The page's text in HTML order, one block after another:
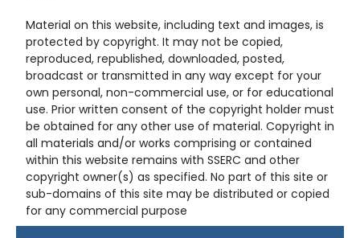
Material on this website, including text and images, is
protected by copyright. It may not be copied,
reproduced, republished, downloaded, posted,
broadcast or transmitted in any way except for your
own personal, non-commercial use, or for educational
use. Prior written consent of the copyright holder must
be obtained for any other use of material. Copyright in
all materials and/or works comprising or contained
within this website remains with SSERC and other
copyright owner(s) as specified. No part of this site or
sub-domains of this site may be distributed or copied
for any commercial purpose